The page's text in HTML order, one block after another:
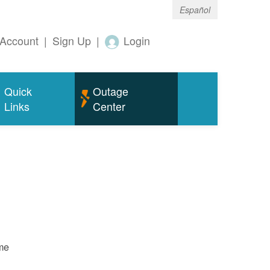
Español
| Sign Up | Login
Quick
Links
Outage
Center